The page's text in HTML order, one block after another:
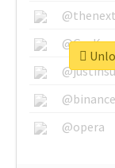
@binance
@opera